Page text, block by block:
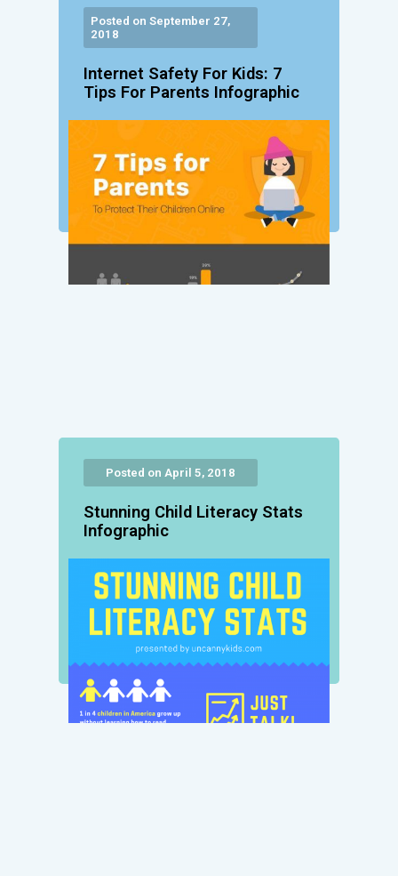
Posted on September 27,
2018
Internet Safety For Kids: 7
Tips For Parents Infographic
Posted on April 5, 2018
Stunning Child Literacy Stats
Infographic